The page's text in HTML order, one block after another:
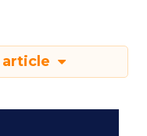
article